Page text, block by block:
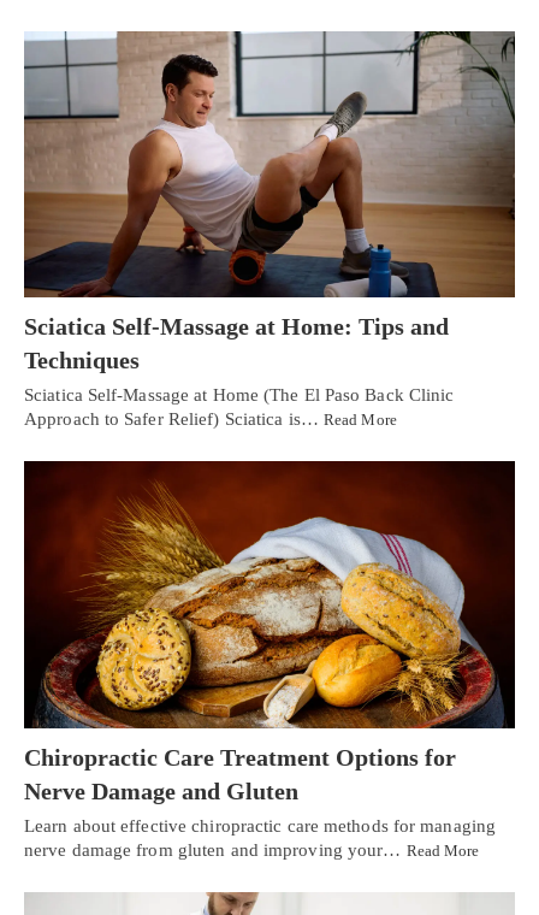
Sciatica Self-Massage at Home: Tips and
Techniques
Sciatica Self-Massage at Home (The El Paso Back Clinic
Approach to Safer Relief) Sciatica is… Read More
Chiropractic Care Treatment Options for
Nerve Damage and Gluten
Learn about effective chiropractic care methods for managing
nerve damage from gluten and improving your… Read More